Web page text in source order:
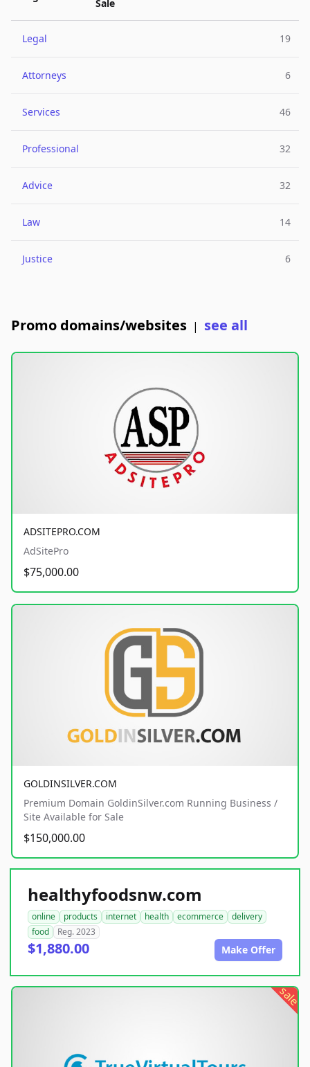
Sale
Legal 19
Attorneys 6
Services 46
Professional 32
Advice 32
Law 14
Justice 6
Promo domains/websites | see all
ADSITEPRO.COM
AdSitePro
$75,000.00
GOLDINSILVER.COM
Premium Domain GoldinSilver.com Running Business /
Site Available for Sale
$150,000.00
healthyfoodsnw.com
online products internet health ecommerce
delivery
food
Reg. 2023
$1,880.00 Make Offer
sale